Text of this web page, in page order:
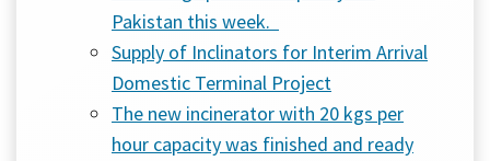
Pakistan this week.
Supply of Inclinators for Interim Arrival
Domestic Terminal Project
The new incinerator with 20 kgs per
hour capacity was finished and ready